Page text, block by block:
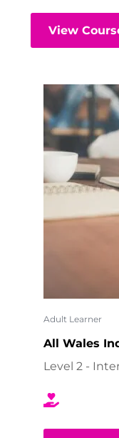
View
Adult Learner
All Wales
Level 2 -